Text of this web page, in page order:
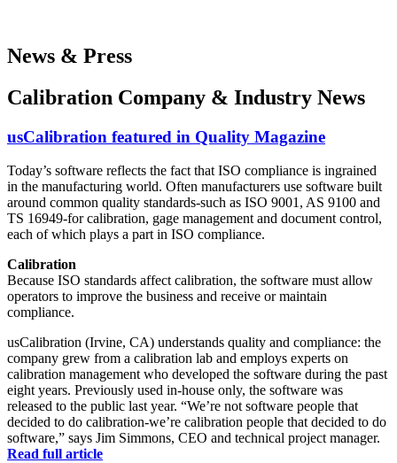
News & Press
Calibration Company & Industry News
usCalibration featured in Quality Magazine
Today’s software reflects the fact that ISO compliance is ingrained
in the manufacturing world. Often manufacturers use software built
around common quality standards-such as ISO 9001, AS 9100 and
TS 16949-for calibration, gage management and document control,
each of which plays a part in ISO compliance.
Calibration
Because ISO standards affect calibration, the software must allow
operators to improve the business and receive or maintain
compliance.
usCalibration (Irvine, CA) understands quality and compliance: the
company grew from a calibration lab and employs experts on
calibration management who developed the software during the past
eight years. Previously used in-house only, the software was
released to the public last year. “We’re not software people that
decided to do calibration-we’re calibration people that decided to do
software,” says Jim Simmons, CEO and technical project manager.
Read full article